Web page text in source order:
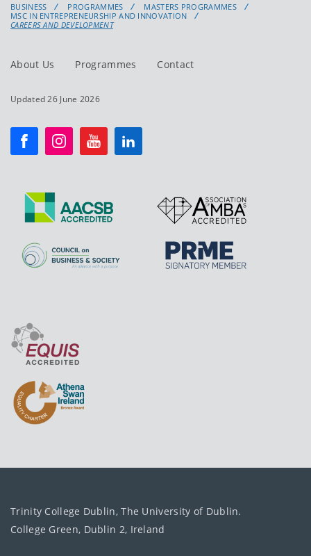
BUSINESS PROGRAMMES
MASTERS PROGRAMMES
MSC IN ENTREPRENEURSHIP AND INNOVATION
CAREERS AND DEVELOPMENT
About Us Programmes Contact
Updated 26 June 2026
Trinity College Dublin, The University of Dublin.
College Green, Dublin 2, Ireland